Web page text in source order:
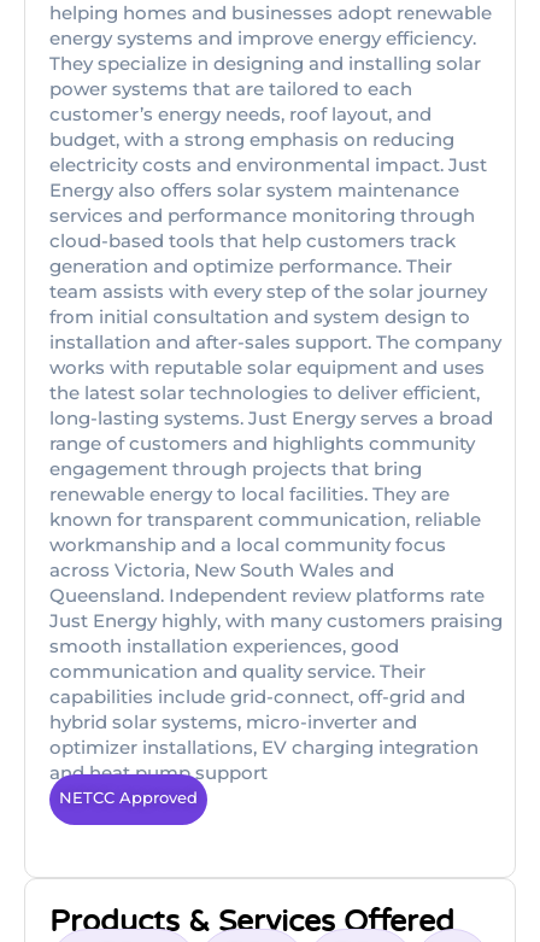
helping homes and businesses adopt renewable
energy systems and improve energy efficiency.
They specialize in designing and installing solar
power systems that are tailored to each
customer’s energy needs, roof layout, and
budget, with a strong emphasis on reducing
electricity costs and environmental impact. Just
Energy also offers solar system maintenance
services and performance monitoring through
cloud-based tools that help customers track
generation and optimize performance. Their
team assists with every step of the solar journey
from initial consultation and system design to
installation and after-sales support. The company
works with reputable solar equipment and uses
the latest solar technologies to deliver efficient,
long-lasting systems. Just Energy serves a broad
range of customers and highlights community
engagement through projects that bring
renewable energy to local facilities. They are
known for transparent communication, reliable
workmanship and a local community focus
across Victoria, New South Wales and
Queensland. Independent review platforms rate
Just Energy highly, with many customers praising
smooth installation experiences, good
communication and quality service. Their
capabilities include grid-connect, off-grid and
hybrid solar systems, micro-inverter and
optimizer installations, EV charging integration
and heat pump support
NETCC Approved
Products & Services Offered